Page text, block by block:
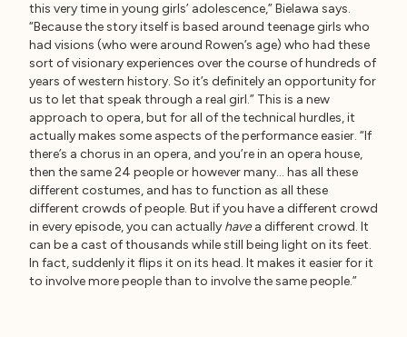
this very time in young girls’ adolescence,” Bielawa says.
“Because the story itself is based around teenage girls who
had visions (who were around Rowen’s age) who had these
sort of visionary experiences over the course of hundreds of
years of western history. So it’s definitely an opportunity for
us to let that speak through a real girl.” This is a new
approach to opera, but for all of the technical hurdles, it
actually makes some aspects of the performance easier. “If
there’s a chorus in an opera, and you’re in an opera house,
then the same 24 people or however many… has all these
different costumes, and has to function as all these
different crowds of people. But if you have a different crowd
in every episode, you can actually havea different crowd. It
can be a cast of thousands while still being light on its feet.
In fact, suddenly it flips it on its head. It makes it easier for it
to involve more people than to involve the same people.”